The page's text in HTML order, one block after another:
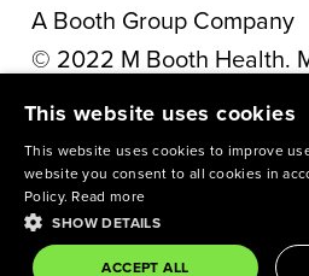
A Booth Group Company
© 2022 M Booth Health.
rights reserved.
Privacy
This site is protected by
GooglePrivacy Policy
apply.
This website uses cookies
This website uses cookies to improve
website you consent to all cookies in
Policy. Read more
SHOW DETAILS
ACCEPT ALL